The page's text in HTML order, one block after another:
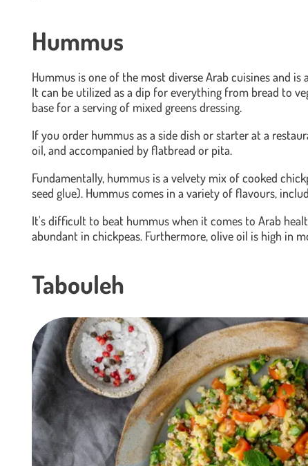
Hummus
Hummus is one of the most diverse Arab cuisines and
It can be utilized as a dip for everything from bread to
base for a serving of mixed greens dressing.
If you order hummus as a side dish or starter at a
oil, and accompanied by flatbread or pita.
Fundamentally, hummus is a velvety mix of cooked
seed glue). Hummus comes in a variety of flavours,
It's difficult to beat hummus when it comes to Arab
abundant in chickpeas. Furthermore, olive oil is high in
Tabouleh